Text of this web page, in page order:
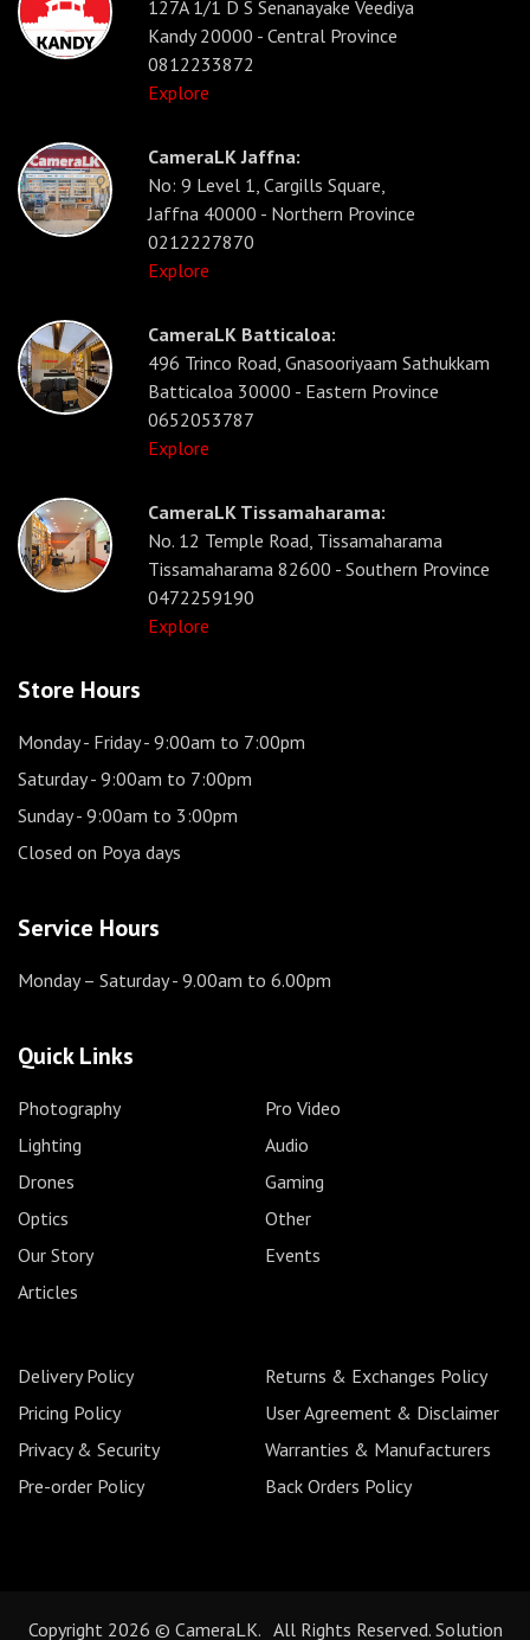
127A 1/1 D S Senanayake Veediya
Kandy 20000 - Central Province
0812233872
Explore
CameraLK Jaffna:
No: 9 Level 1, Cargills Square,
Jaffna 40000 - Northern Province
0212227870
Explore
CameraLK Batticaloa:
496 Trinco Road, Gnasooriyaam Sathukkam
Batticaloa 30000 - Eastern Province
0652053787
Explore
CameraLK Tissamaharama:
No. 12 Temple Road, Tissamaharama
Tissamaharama 82600 - Southern Province
0472259190
Explore
Store Hours
Monday - Friday- 9:00am to 7:00pm
Saturday- 9:00am to 7:00pm
Sunday- 9:00am to 3:00pm
Closed on Poya days
Service Hours
Monday – Saturday- 9.00am to 6.00pm
Quick Links
Photography
Pro Video
Lighting
Audio
Drones
Gaming
Optics
Other
Our Story
Events
Articles
Delivery Policy
Returns & Exchanges Policy
Pricing Policy
User Agreement & Disclaimer
Privacy & Security
Warranties & Manufacturers
Pre-order Policy
Back Orders Policy
Copyright 2026 © CameraLK. All Rights Reserved. Solution